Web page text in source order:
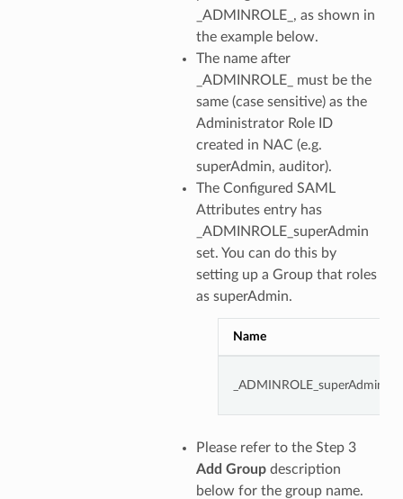
_ADMINROLE_, as shown in
the example below.
The name after
_ADMINROLE_ must be the
same (case sensitive) as the
Administrator Role ID
created in NAC (e.g.
superAdmin, auditor).
The Configured SAML
Attributes entry has
_ADMINROLE_superAdmin
set. You can do this by
setting up a Group that roles
as superAdmin.
Name
_ADMINROLE_superAdmin
Please refer to the Step 3
Add Groupdescription
below for the group name.